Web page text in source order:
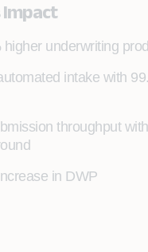
Impact
higher underwriting
intake with
throughput
in DWP